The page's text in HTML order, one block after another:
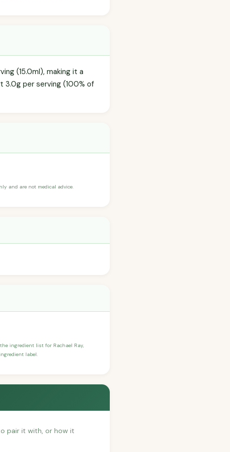
(15.0ml), making it a
3.0g per serving (100% of
and are not medical advice.
ingredient list for Rachael Ray,
label.
pair it with, or how it